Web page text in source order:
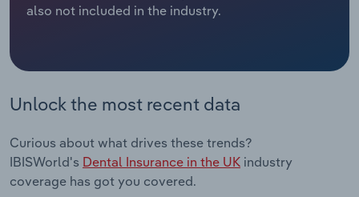
also not included in the industry.
Unlock the most recent data
Curious about what drives these trends?
IBISWorld's Dental Insurance in the UK industry
coverage has got you covered.
Public Administration & Safety
Retail Trade
Thematic Reports
Transportation and Warehousing